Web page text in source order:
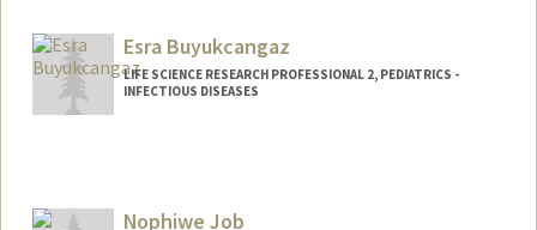
Esra Buyukcangaz
LIFE SCIENCE RESEARCH PROFESSIONAL 2, PEDIATRICS -
INFECTIOUS DISEASES
Nophiwe Job